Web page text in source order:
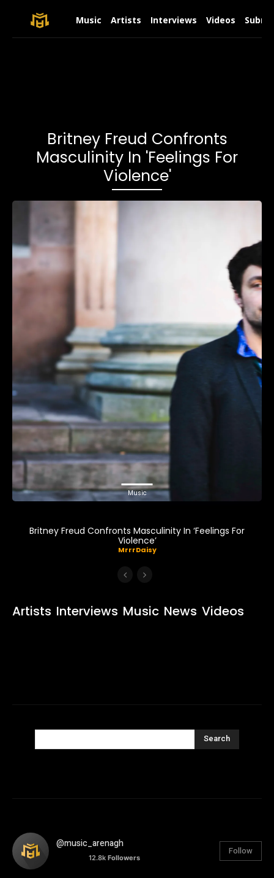
Music Artists Interviews Videos
Britney Freud Confronts
Masculinity In 'Feelings For
Violence'
Music
Britney Freud Confronts Masculinity In ‘Feelings For
Violence’
MrrrDaisy
Artists Interviews Music News Videos
Search
@music_arenagh
12.8k Followers
Follow